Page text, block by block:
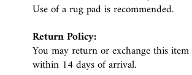
Use of a rug pad is recommended.
Return Policy:
You may return or exchange this item
within 14 days of arrival.